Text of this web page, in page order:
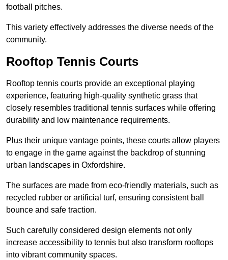
football pitches.
This variety effectively addresses the diverse needs of the
community.
Rooftop Tennis Courts
Rooftop tennis courts provide an exceptional playing
experience, featuring high-quality synthetic grass that
closely resembles traditional tennis surfaces while offering
durability and low maintenance requirements.
Plus their unique vantage points, these courts allow players
to engage in the game against the backdrop of stunning
urban landscapes in Oxfordshire.
The surfaces are made from eco-friendly materials, such as
recycled rubber or artificial turf, ensuring consistent ball
bounce and safe traction.
Such carefully considered design elements not only
increase accessibility to tennis but also transform rooftops
into vibrant community spaces.